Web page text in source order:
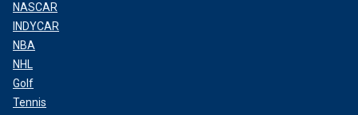
NASCAR
INDYCAR
NBA
NHL
Golf
Tennis